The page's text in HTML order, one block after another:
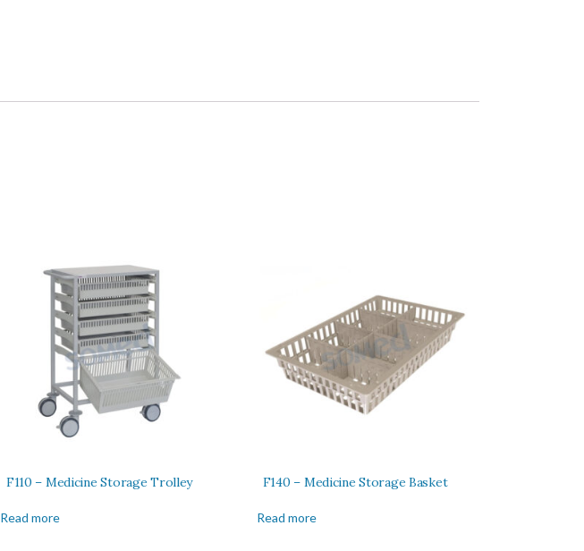
F110 – Medicine Storage Trolley
Read more
F140 – Medicine Storage Basket
Read more